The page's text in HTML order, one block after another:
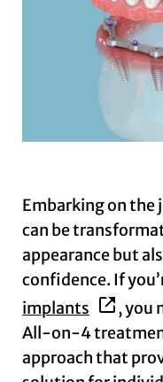
Embarking on the
can be
appearance but
confidence. If
implants
, you
All-on-4
approach that